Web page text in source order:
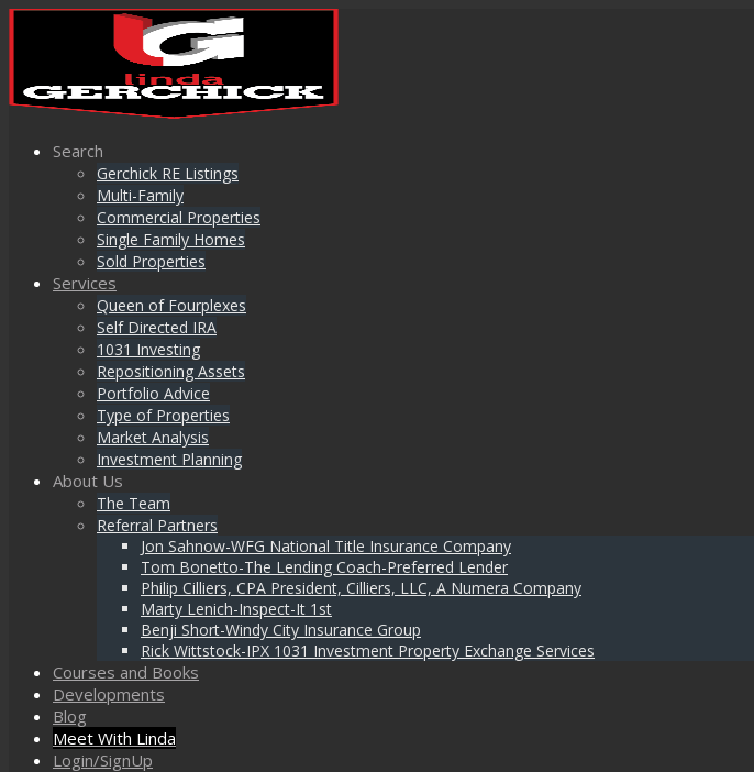
Search
Gerchick RE Listings
Multi-Family
Commercial Properties
Single Family Homes
Sold Properties
Services
Queen of Fourplexes
Self Directed IRA
1031 Investing
Repositioning Assets
Portfolio Advice
Type of Properties
Market Analysis
Investment Planning
About Us
The Team
Referral Partners
Jon Sahnow-WFG National Title Insurance Company
Tom Bonetto-The Lending Coach-Preferred Lender
Philip Cilliers, CPA President, Cilliers, LLC, A Numera Company
Marty Lenich-Inspect-It 1st
Benji Short-Windy City Insurance Group
Rick Wittstock-IPX 1031 Investment Property Exchange Services
Courses and Books
Developments
Blog
Meet With Linda
Login/SignUp